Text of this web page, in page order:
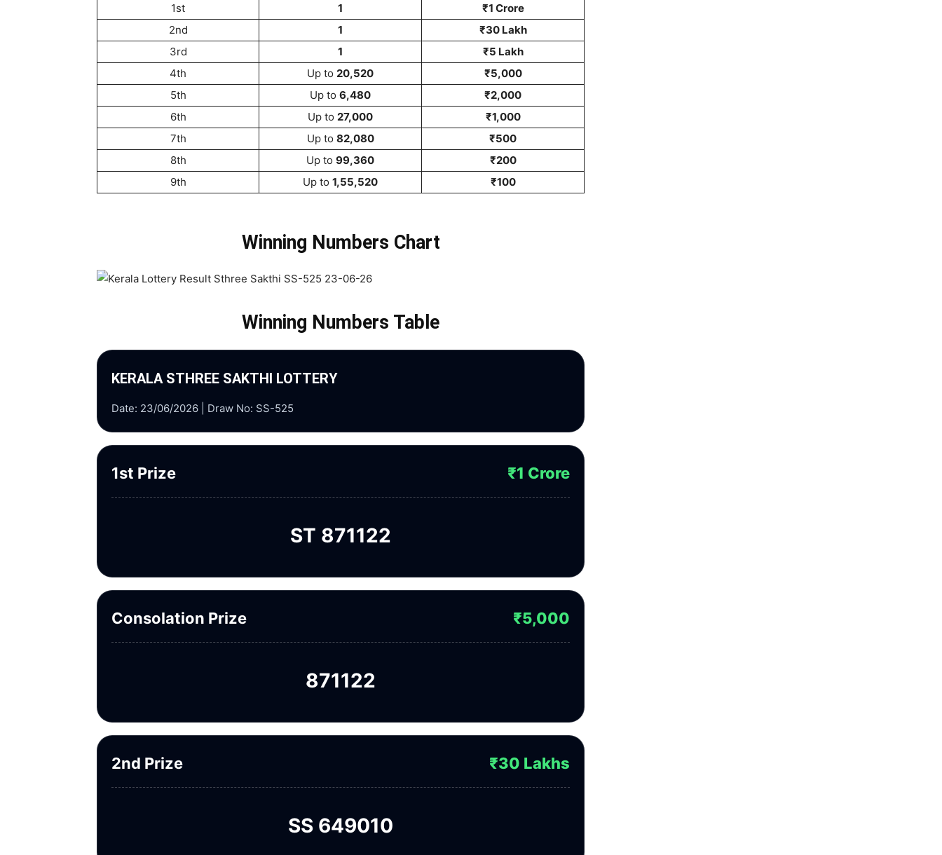
1st
1
₹1 Crore
2nd
1
₹30 Lakh
3rd
1
₹5 Lakh
4th
Up to 20,520
₹5,000
5th
Up to 6,480
₹2,000
6th
Up to 27,000
₹1,000
7th
Up to 82,080
₹500
8th
Up to 99,360
₹200
9th
Up to 1,55,520 ₹100
Winning Numbers Chart
Winning Numbers Table
KERALA STHREE SAKTHI LOTTERY
Date: 23/06/2026 | Draw No: SS-525
1st Prize ₹1 Crore
ST 871122
Consolation Prize ₹5,000
871122
2nd Prize ₹30 Lakhs
SS 649010